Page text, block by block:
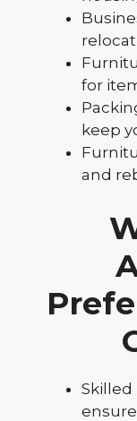
for
keep
and
Skilled